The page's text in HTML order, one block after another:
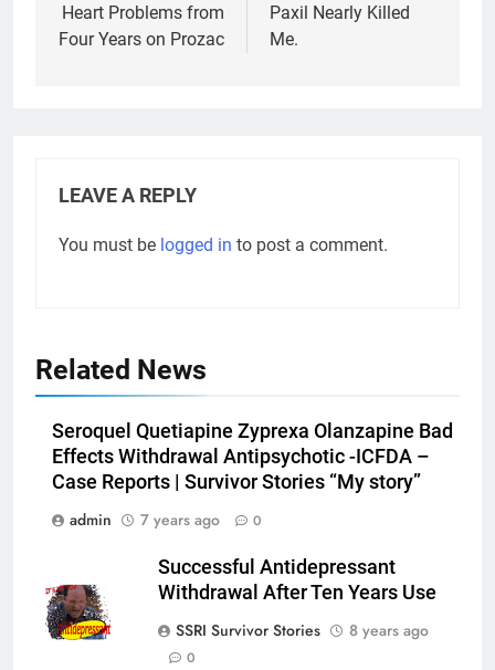
navigation
Heart Problems from
Four Years on Prozac
Paxil Nearly Killed
Me.
LEAVE A REPLY
You must be logged in to post a comment.
Related News
Seroquel Quetiapine Zyprexa Olanzapine Bad
Effects Withdrawal Antipsychotic -ICFDA –
Case Reports | Survivor Stories “My story”
admin
7 years ago 0
Successful Antidepressant
Withdrawal After Ten Years Use
SSRI Survivor Stories
8 years ago
0